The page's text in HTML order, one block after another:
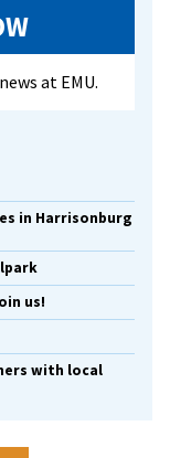
at EMU.
in Harrisonburg
us!
with local